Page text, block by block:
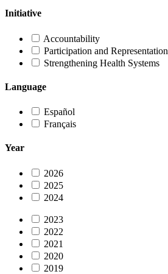
Initiative
Accountability
Participation and Representation
Strengthening Health Systems
Language
Español
Français
Year
2026
2025
2024
2023
2022
2021
2020
2019